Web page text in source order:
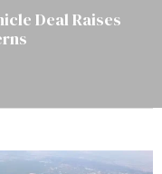
Deal Raises